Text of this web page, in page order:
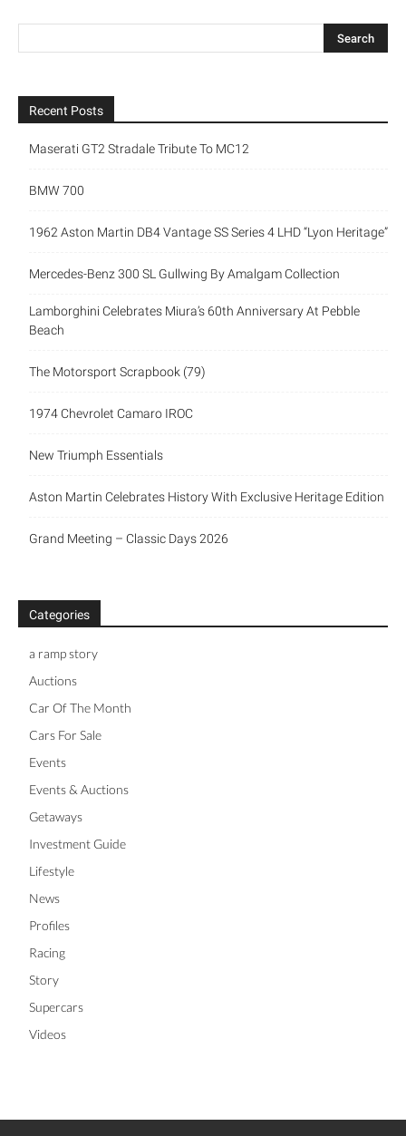
Recent Posts
Maserati GT2 Stradale Tribute To MC12
BMW 700
1962 Aston Martin DB4 Vantage SS Series 4 LHD “Lyon Heritage”
Mercedes-Benz 300 SL Gullwing By Amalgam Collection
Lamborghini Celebrates Miura’s 60th Anniversary At Pebble
Beach
The Motorsport Scrapbook (79)
1974 Chevrolet Camaro IROC
New Triumph Essentials
Aston Martin Celebrates History With Exclusive Heritage Edition
Grand Meeting – Classic Days 2026
Categories
a ramp story
Auctions
Car Of The Month
Cars For Sale
Events
Events & Auctions
Getaways
Investment Guide
Lifestyle
News
Profiles
Racing
Story
Supercars
Videos